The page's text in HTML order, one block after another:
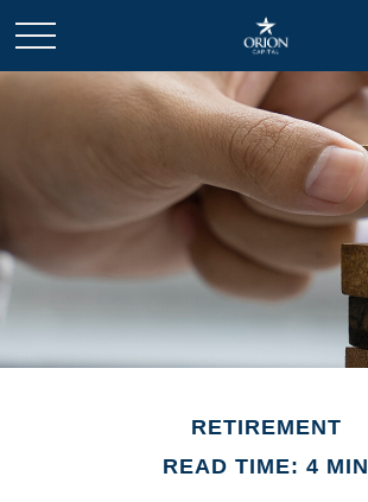
RETIREMENT
READ TIME: 4 MIN